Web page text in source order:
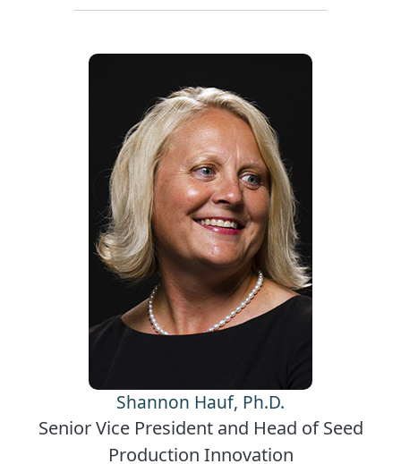
Shannon Hauf, Ph.D.
Senior Vice President and Head of Seed
Production Innovation